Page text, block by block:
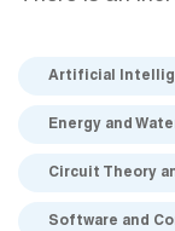
Artificial
Energy and
Circuit Theory
Software and